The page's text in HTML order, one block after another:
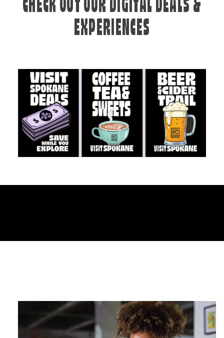
CHECK OUT OUR DIGITAL DEALS &
EXPERIENCES